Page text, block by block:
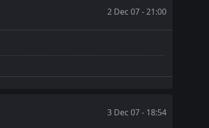
2 Dec 07 - 21:00
3 Dec 07 - 18:54